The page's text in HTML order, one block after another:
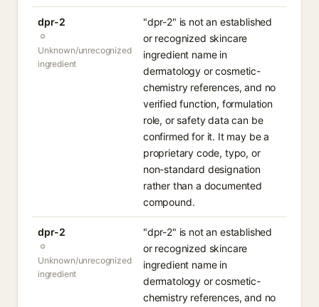
dpr-2
Unknown/unrecognized
ingredient
"dpr-2" is not an established
or recognized skincare
ingredient name in
dermatology or cosmetic-
chemistry references, and no
verified function, formulation
role, or safety data can be
confirmed for it. It may be a
proprietary code, typo, or
non-standard designation
rather than a documented
compound.
dpr-2
Unknown/unrecognized
ingredient
"dpr-2" is not an established
or recognized skincare
ingredient name in
dermatology or cosmetic-
chemistry references, and no